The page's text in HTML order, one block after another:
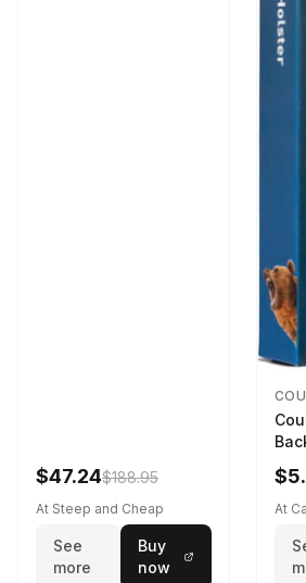
$47.24$188.95
At Steep and Cheap
See
more
Buy
now
Black
At